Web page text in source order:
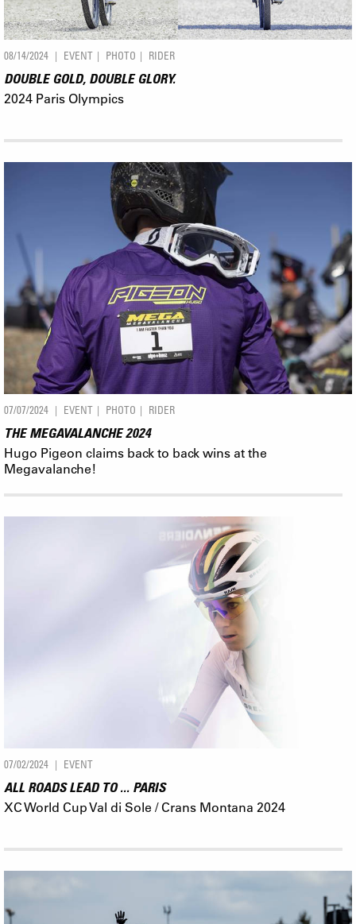
08/14/2024 EVENT PHOTO RIDER
DOUBLE GOLD, DOUBLE GLORY.
2024 Paris Olympics
07/07/2024 EVENT PHOTO RIDER
THE MEGAVALANCHE 2024
Hugo Pigeon claims back to back wins at the
Megavalanche!
07/02/2024 EVENT
ALL ROADS LEAD TO ... PARIS
XC World Cup Val di Sole / Crans Montana 2024